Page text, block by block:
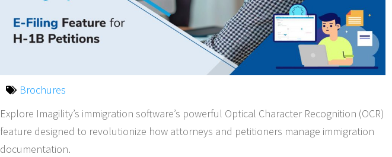
Brochures
Explore Imagility’s immigration software’s powerful Optical Character Recognition (OCR)
feature designed to revolutionize how attorneys and petitioners manage immigration
documentation.